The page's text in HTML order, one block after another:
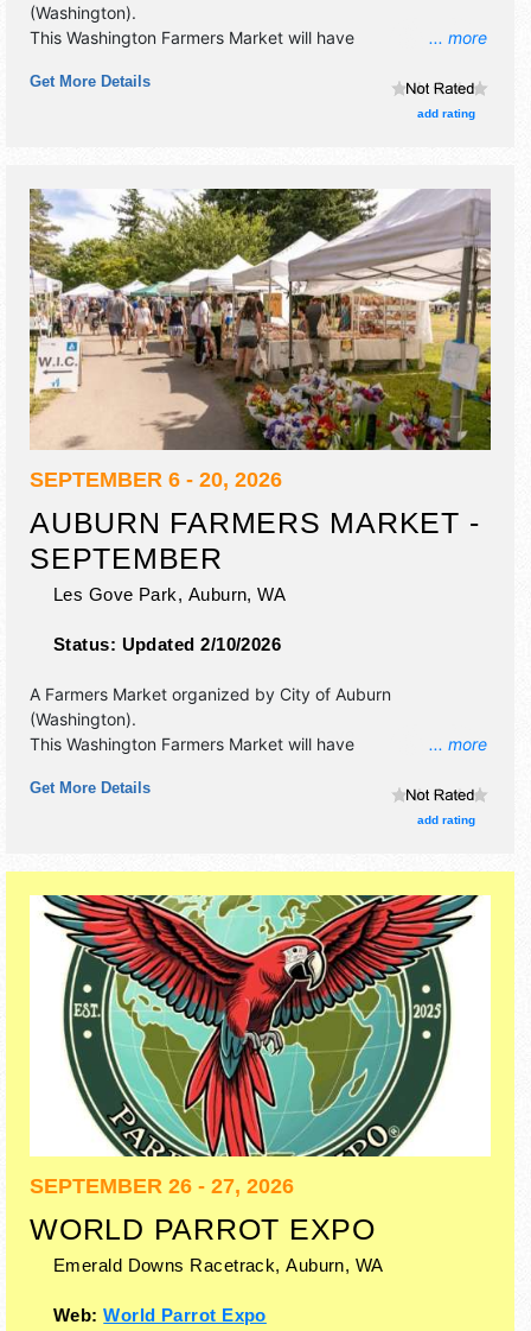
... more
(Washington).
This Washington Farmers Market will have
homegrown products exhibitors, and 25 food booths.
There will be 1 stage with Local talent and the hours will be
Get More Details
add rating
SEPTEMBER 6 - 20, 2026
AUBURN FARMERS MARKET -
SEPTEMBER
Les Gove Park, Auburn,WA
Status: Updated 2/10/2026
... more
A Farmers Market organized by City of Auburn
(Washington).
This Washington Farmers Market will have
homegrown products exhibitors, and 25 food booths.
There will be 1 stage with Regional and Local talent and the
Get More Details
add rating
SEPTEMBER 26 - 27, 2026
WORLD PARROT EXPO
Emerald Downs Racetrack, Auburn, WA
Web:World Parrot Expo